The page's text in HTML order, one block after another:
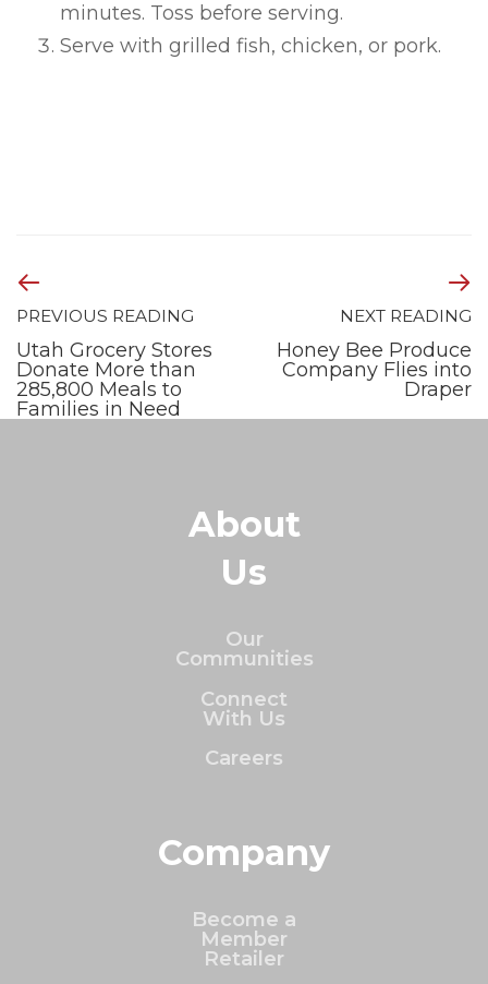
minutes. Toss before serving.
Serve with grilled fish, chicken, or pork.
PREVIOUS READING
Utah Grocery Stores
Donate More than
285,800 Meals to
Families in Need
NEXT READING
Honey Bee Produce
Company Flies into
Draper
About
Us
Our
Communities
Connect
With Us
Careers
Company
Become a
Member
Retailer